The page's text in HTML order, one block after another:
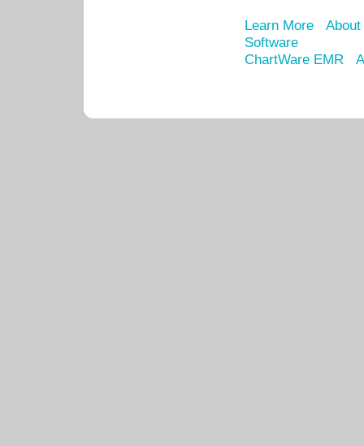
Learn More
Software
ChartWare EMR